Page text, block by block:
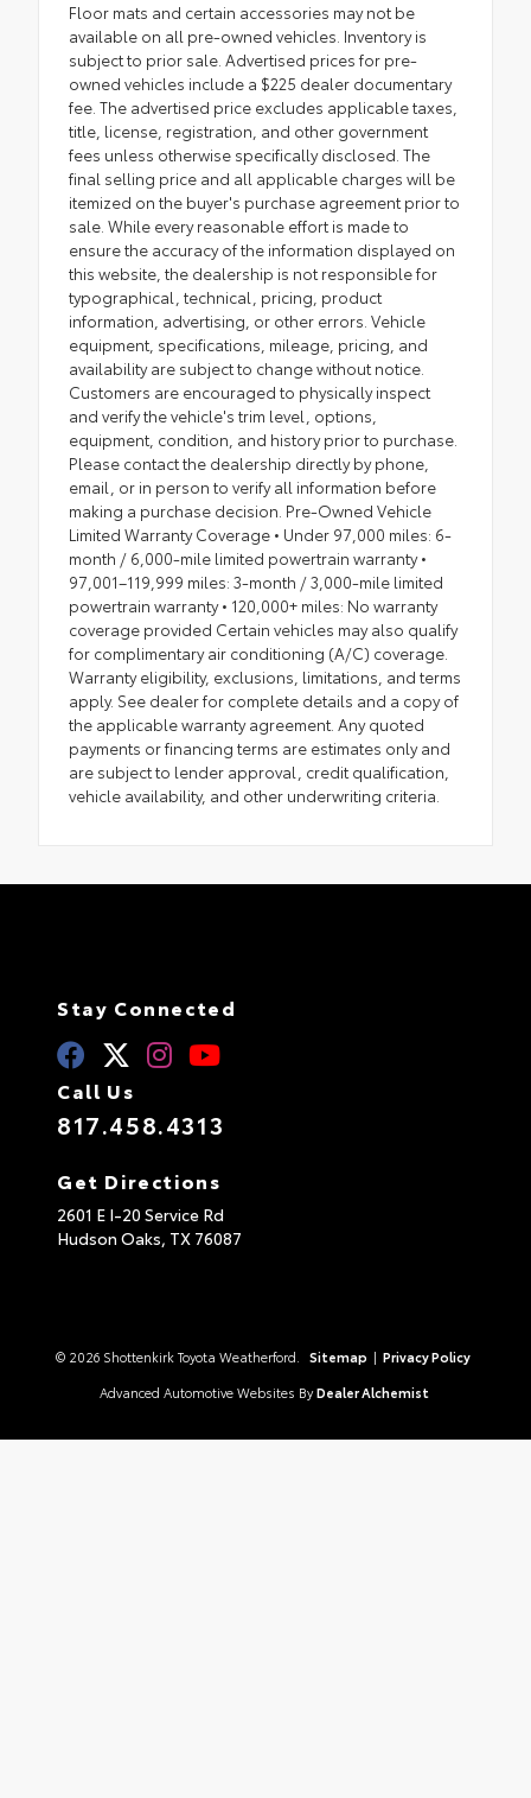
Floor mats and certain accessories may not be
available on all pre-owned vehicles. Inventory is
subject to prior sale. Advertised prices for pre-
owned vehicles include a $225 dealer documentary
fee. The advertised price excludes applicable taxes,
title, license, registration, and other government
fees unless otherwise specifically disclosed. The
final selling price and all applicable charges will be
itemized on the buyer's purchase agreement prior to
sale. While every reasonable effort is made to
ensure the accuracy of the information displayed on
this website, the dealership is not responsible for
typographical, technical, pricing, product
information, advertising, or other errors. Vehicle
equipment, specifications, mileage, pricing, and
availability are subject to change without notice.
Customers are encouraged to physically inspect
and verify the vehicle's trim level, options,
equipment, condition, and history prior to purchase.
Please contact the dealership directly by phone,
email, or in person to verify all information before
making a purchase decision. Pre-Owned Vehicle
Limited Warranty Coverage • Under 97,000 miles: 6-
month / 6,000-mile limited powertrain warranty •
97,001–119,999 miles: 3-month / 3,000-mile limited
powertrain warranty • 120,000+ miles: No warranty
coverage provided Certain vehicles may also qualify
for complimentary air conditioning (A/C) coverage.
Warranty eligibility, exclusions, limitations, and terms
apply. See dealer for complete details and a copy of
the applicable warranty agreement. Any quoted
payments or financing terms are estimates only and
are subject to lender approval, credit qualification,
vehicle availability, and other underwriting criteria.
Stay Connected
Call Us
817.458.4313
Get Directions
2601 E I-20 Service Rd
Hudson Oaks, TX 76087
© 2026 Shottenkirk Toyota Weatherford. Sitemap | Privacy Policy
Advanced Automotive Websites By Dealer Alchemist